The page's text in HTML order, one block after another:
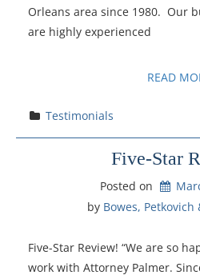
Orleans area since 1980. Our
are highly experienced
READ
Testimonials
Five-Star
Posted on
by Bowes, Petkovich
Five-Star Review! “We are so
work with Attorney Palmer.